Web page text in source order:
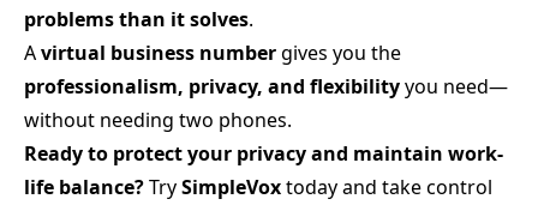
problems than it solves.
Avirtual business numbergives you the
professionalism, privacy, and flexibilityyou need—
without needing two phones.
Ready to protect your privacy and maintain work-
life balance?TrySimpleVoxtoday and take control